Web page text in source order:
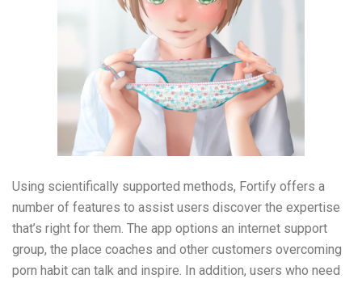
Using scientifically supported methods, Fortify offers a
number of features to assist users discover the expertise
that’s right for them. The app options an internet support
group, the place coaches and other customers overcoming
porn habit can talk and inspire. In addition, users who need